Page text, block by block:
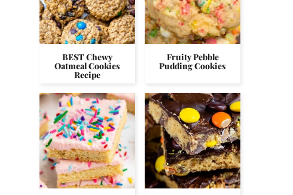
BEST Chewy
Oatmeal Cookies
Recipe
Fruity Pebble
Pudding Cookies